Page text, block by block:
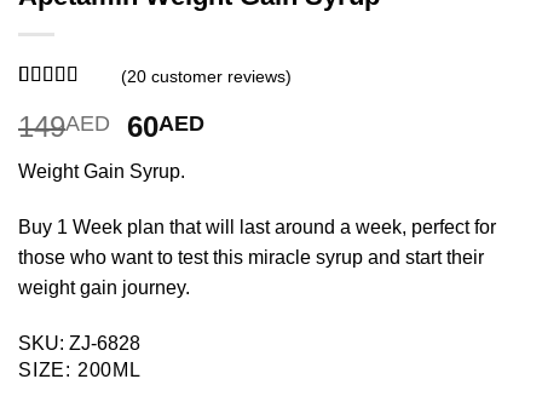
out of 5
based on
customer
ratings
(20customer reviews)
149AED
Original
price
was:
149AED.
60AEDCurrent
60AED.
Weight Gain Syrup.
Buy 1 Week plan that will last around a week, perfect for
those who want to test this miracle syrup and start their
weight gain journey.
SKU: ZJ-6828
SIZE: 200ML